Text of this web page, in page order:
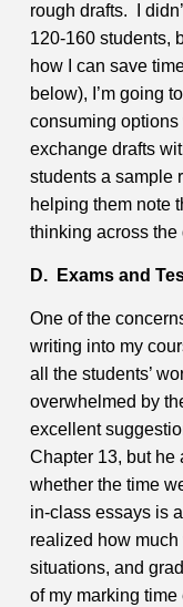
rough drafts. I
120-160 students,
how I can save
below), I’m going
consuming
exchange drafts
students a sample
helping them note
thinking across the
D. Exams and
One of the
writing into my
all the students’
overwhelmed by
excellent
Chapter 13, but he
whether the time
in-class essays is
realized how
situations, and
of my marking